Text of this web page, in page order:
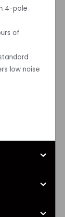
4-pole
of
low noise